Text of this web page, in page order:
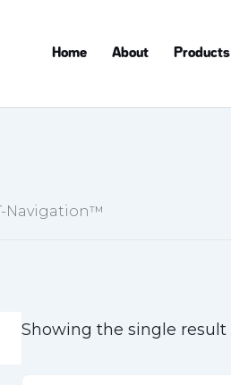
Home About Products
Navigation™
Showing the single result